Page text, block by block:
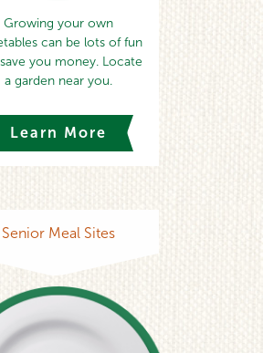
Growing your own
can be lots of fun
you money. Locate
a garden near you.
Learn More
Senior Meal Sites